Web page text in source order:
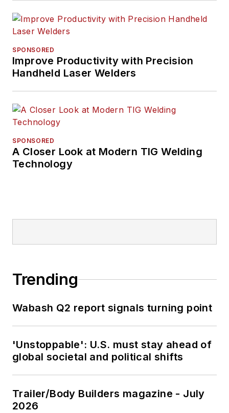
SPONSORED
Improve Productivity with Precision
Handheld Laser Welders
SPONSORED
A Closer Look at Modern TIG Welding
Technology
Trending
Wabash Q2 report signals turning point
'Unstoppable': U.S. must stay ahead of
global societal and political shifts
Trailer/Body Builders magazine - July
2026